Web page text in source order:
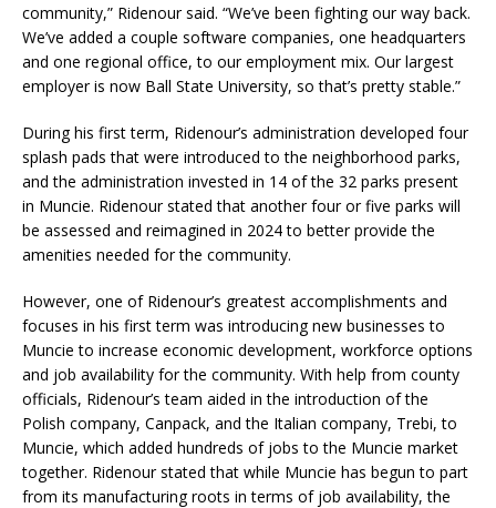
community,” Ridenour said. “We’ve been fighting our way back.
We’ve added a couple software companies, one headquarters
and one regional office, to our employment mix. Our largest
employer is now Ball State University, so that’s pretty stable.”
During his first term, Ridenour’s administration developed four
splash pads that were introduced to the neighborhood parks,
and the administration invested in 14 of the 32 parks present
in Muncie. Ridenour stated that another four or five parks will
be assessed and reimagined in 2024 to better provide the
amenities needed for the community.
However, one of Ridenour’s greatest accomplishments and
focuses in his first term was introducing new businesses to
Muncie to increase economic development, workforce options
and job availability for the community. With help from county
officials, Ridenour’s team aided in the introduction of the
Polish company, Canpack, and the Italian company, Trebi, to
Muncie, which added hundreds of jobs to the Muncie market
together. Ridenour stated that while Muncie has begun to part
from its manufacturing roots in terms of job availability, the